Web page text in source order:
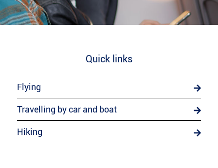
Quick links
Flying
Travelling by car and boat
Hiking